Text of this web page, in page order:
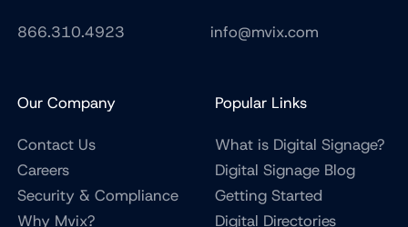
866.310.4923 info@mvix.com
Our Company
Contact Us
Careers
Security & Compliance
Why Mvix?
Popular Links
What is Digital Signage?
Digital Signage Blog
Getting Started
Digital Directories